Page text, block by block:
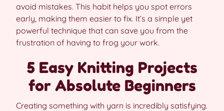
avoid mistakes. This habit helps you spot errors
early, making them easier to fix. It’s a simple yet
powerful technique that can save you from the
frustration of having to frog your work.
5 Easy Knitting Projects
for Absolute Beginners
Creating something with yarn is incredibly satisfying.